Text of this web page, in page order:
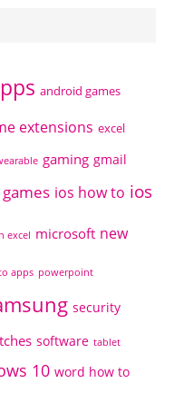
android games
extensions excel
gaming gmail
games ios how to ios
excel microsoft new
apps powerpoint
security
software tablet
10 word how to